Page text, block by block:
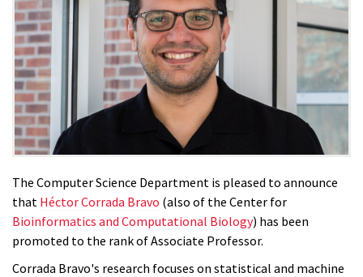
The Computer Science Department is pleased to announce
that Héctor Corrada Bravo (also of the Center for
Bioinformatics and Computational Biology) has been
promoted to the rank of Associate Professor.
Corrada Bravo's research focuses on statistical and machine